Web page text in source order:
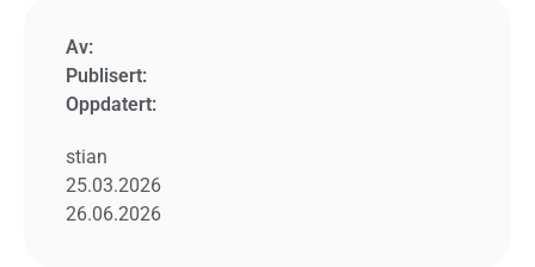
Av:
Publisert:
Oppdatert:
stian
25.03.2026
26.06.2026